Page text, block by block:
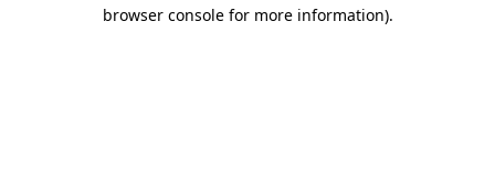
browser console for more information).